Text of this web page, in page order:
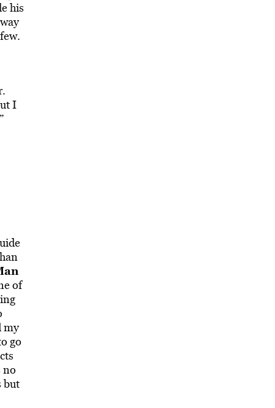
his
I
of
my
go
no
but